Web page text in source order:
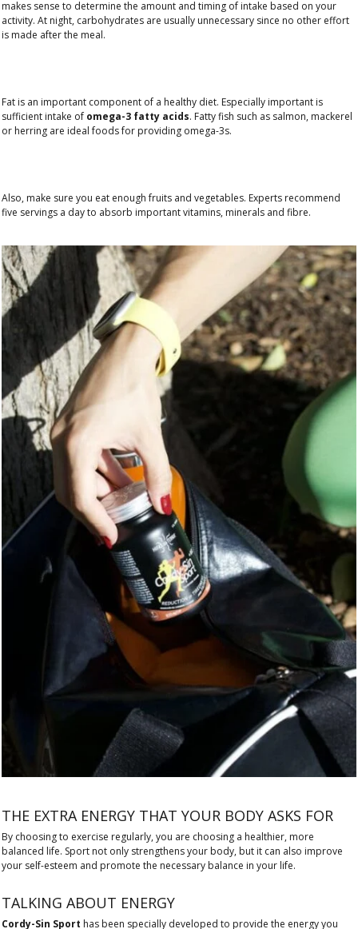
makes sense to determine the amount and timing of intake based on your
activity. At night, carbohydrates are usually unnecessary since no other effort
is made after the meal.
Fat is an important component of a healthy diet. Especially important is
sufficient intake of omega-3 fatty acids. Fatty fish such as salmon, mackerel
or herring are ideal foods for providing omega-3s.
Also, make sure you eat enough fruits and vegetables. Experts recommend
five servings a day to absorb important vitamins, minerals and fibre.
THE EXTRA ENERGY THAT YOUR BODY ASKS FOR
By choosing to exercise regularly, you are choosing a healthier, more
balanced life. Sport not only strengthens your body, but it can also improve
your self-esteem and promote the necessary balance in your life.
TALKING ABOUT ENERGY
Cordy-Sin Sport has been specially developed to provide the energy you